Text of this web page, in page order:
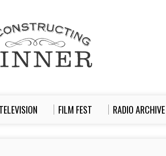
TELEVISION FILM FEST RADIO ARCHIVE